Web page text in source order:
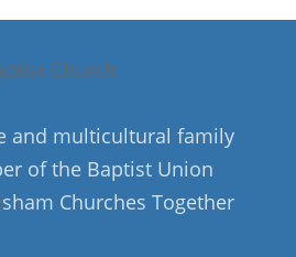
and multicultural family
of the Baptist Union
Churches Together